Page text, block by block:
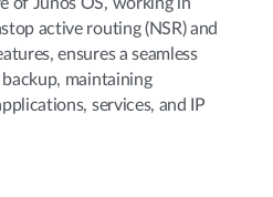
active routing (NSR) and
ensures a seamless
maintaining
services, and IP